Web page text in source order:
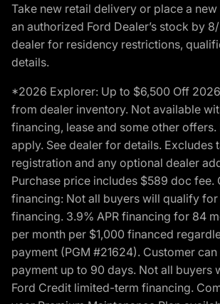
Take new retail delivery or place a
an authorized Ford Dealer’s stock by
dealer for residency restrictions,
details.
*2026 Explorer: Up to $6,500 Off
from dealer inventory. Not available
financing, lease and some other offers.
apply. See dealer for details. Excludes
registration and any optional dealer
Purchase price includes $589 doc fee.
financing: Not all buyers will qualify for
financing. 3.9% APR financing for 84
per month per $1,000 financed
payment (PGM #21624). Customer
payment up to 90 days. Not all buyers
Ford Credit limited-term financing.